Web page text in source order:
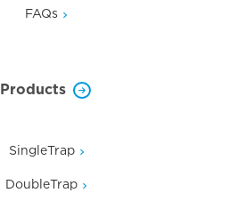
FAQs
Products
SingleTrap
DoubleTrap